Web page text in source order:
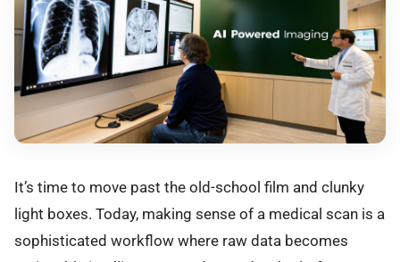
It’s time to move past the old-school film and clunky
light boxes. Today, making sense of a medical scan is a
sophisticated workflow where raw data becomes